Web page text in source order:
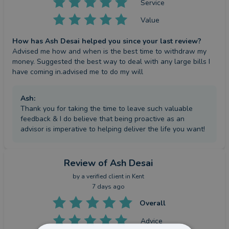
Service
Value
How has Ash Desai helped you since your last review?
Advised me how and when is the best time to withdraw my
money. Suggested the best way to deal with any large bills I
have coming in.advised me to do my will
Ash:
Thank you for taking the time to leave such valuable
feedback & I do believe that being proactive as an
advisor is imperative to helping deliver the life you want!
Review of Ash Desai
by a verified client in Kent
7 days ago
Overall
Advice